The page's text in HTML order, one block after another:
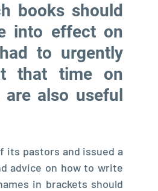
books should
into effect on
to urgently
that time on
also useful
its pastors and issued a
advice on how to write
in brackets should